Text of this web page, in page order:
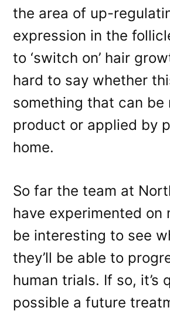
the area of up-
expression in the
to ‘switch on’ hair
hard to say whether
something that can be
product or applied by
home.
So far the team at
have experimented on
be interesting to see
they’ll be able to
human trials. If so, it’s
possible a future